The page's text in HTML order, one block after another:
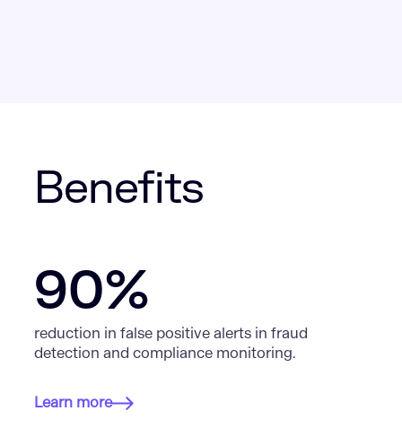
Benefits
90%
reduction in false positive alerts in fraud
detection and compliance monitoring.
Learn more